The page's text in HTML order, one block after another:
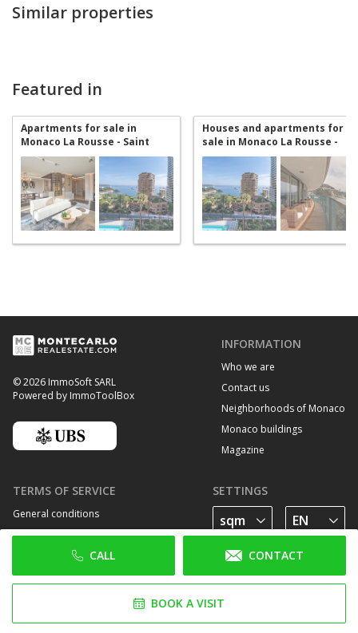
CALL CONTACT
BOOK A VISIT
Similar properties
Featured in
Apartments for sale in
Monaco La Rousse - Saint
Roman
Houses and apartments for
sale in Monaco La Rousse -
Saint Roman
© 2026 ImmoSoft SARL
Powered by ImmoToolBox
INFORMATION
Who we are
Contact us
Neighborhoods of Monaco
Monaco buildings
Magazine
TERMS OF SERVICE
General conditions
Privacy Policy
Cookie policy
SETTINGS
FOLLOW US